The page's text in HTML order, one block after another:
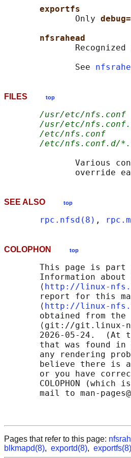
exportfs
              Only
debug=
nfsrahead
Recognized
              See
FILES top
/usr/etc/nfs.conf
/usr/etc/
/etc/nfs.conf
/etc/nfs.conf.d/
Various
SEE ALSO top
rpc.nfsd(8) ,
COLOPHON top
This page is part
Information
       ⟨
http://linux-
report for this
       ⟨
http://linux-
obtained from the
⟨git://git.linux-
2026-05-24.  (At
that was found in
any rendering
believe there is
or you have
       COLOPHON (which is
mail to man-
Pages that refer to this page:
blkmapd(8), exportd(8), exportfs(8)